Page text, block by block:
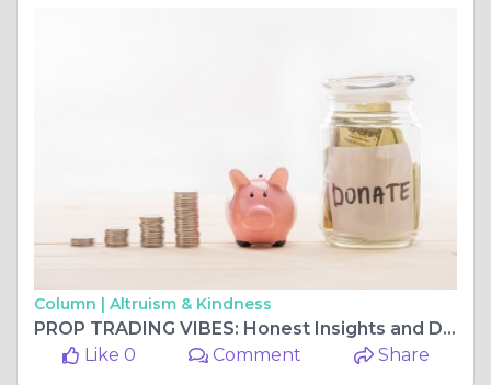
Column | Altruism & Kindness
PROP TRADING VIBES: Honest Insights and Detailed Funded Futures Family Review
Like 0
Comment Share